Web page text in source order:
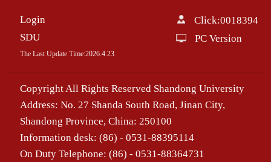
Login
SDU
The Last Update Time:2026.4.23
Click:0018394
PC Version
Copyright All Rights Reserved Shandong University
Address: No. 27 Shanda South Road, Jinan City,
Shandong Province, China: 250100
Information desk: (86) - 0531-88395114
On Duty Telephone: (86) - 0531-88364731